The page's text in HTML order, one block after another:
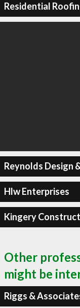
Residential
Reynolds Design
Hlw Enterprises
Kingery
Other
might be
Riggs &